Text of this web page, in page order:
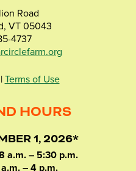
Road
VT 05043
4737
Terms of Use
HOURS
1, 2026*
a.m. – 5:30 p.m.
– 4 p.m.